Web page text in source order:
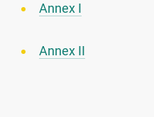
Annex I
Annex II